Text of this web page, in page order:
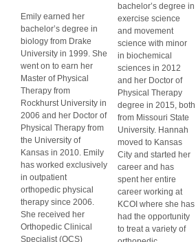
Emily earned her
bachelor’s degree in
biology from Drake
University in 1999. She
went on to earn her
Master of Physical
Therapy from
Rockhurst University in
2006 and her Doctor of
Physical Therapy from
the University of
Kansas in 2010. Emily
has worked exclusively
in outpatient
orthopedic physical
therapy since 2006.
She received her
Orthopedic Clinical
Specialist (OCS)
bachelor’s degree in
exercise science
and movement
science with minor
in biochemical
sciences in 2012
and her Doctor of
Physical Therapy
degree in 2015, both
from Missouri State
University. Hannah
moved to Kansas
City and started her
career and has
spent her entire
career working at
KCOI where she has
had the opportunity
to treat a variety of